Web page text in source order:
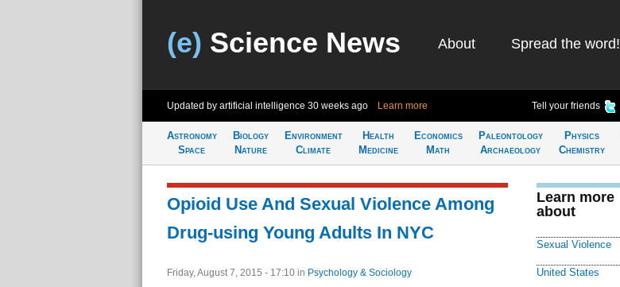
(e) Science News About Spread the word!
Updated by artificial intelligence 30 weeks ago Learn more Tell your friends
Astronomy
Space
Biology
Nature
Environment
Climate
Health
Medicine
Economics
Math
Paleontology
Archaeology
Physics
Chemistry
Opioid Use And Sexual Violence Among
Drug-using Young Adults In NYC
Friday, August 7, 2015 - 17:10 in Psychology & Sociology
Learn more
about
Sexual Violence
United States